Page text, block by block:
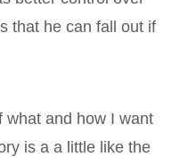
that he can fall out if
what and how I want
is a a little like the